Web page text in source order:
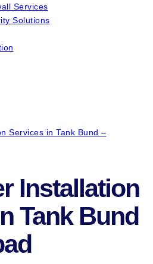
Services
Solutions
Services in Tank Bund –
Installation
Tank Bund